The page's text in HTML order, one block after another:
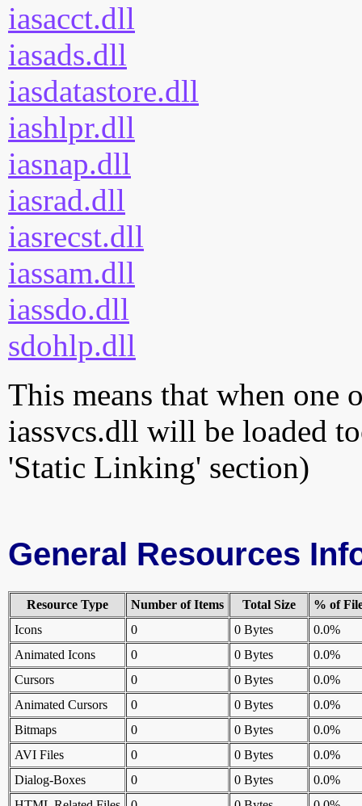
iasacct.dll
iasads.dll
iasdatastore.dll
iashlpr.dll
iasnap.dll
iasrad.dll
iasrecst.dll
iassam.dll
iassdo.dll
sdohlp.dll
This means that when one
iassvcs.dll will be loaded
'Static Linking' section)
General Resources
Resource Type Number of Items Total Size
% of
Icons
0 0 Bytes
0.0%
Animated Icons
0 0 Bytes
0.0%
Cursors
0 0 Bytes
0.0%
Animated Cursors
0 0 Bytes
0.0%
Bitmaps
0 0 Bytes
0.0%
AVI Files
0 0 Bytes
0.0%
Dialog-Boxes
0 0 Bytes
0.0%